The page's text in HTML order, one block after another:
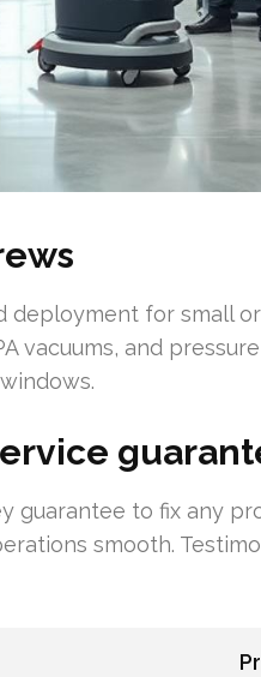
deployment for small
vacuums, and
guarantee to fix any
smooth.